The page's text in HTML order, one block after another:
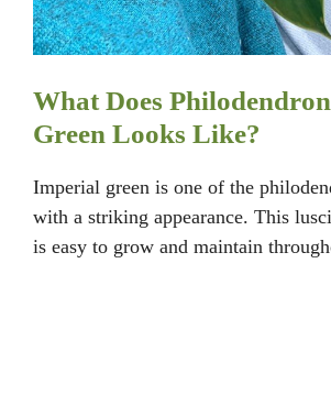
What Does
Green Looks Like?
Imperial green is one of the
with a striking appearance. This
is easy to grow and maintain